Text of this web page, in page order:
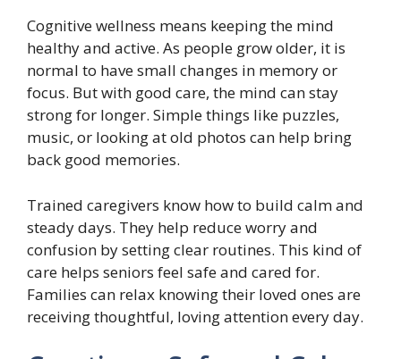
Cognitive wellness means keeping the mind
healthy and active. As people grow older, it is
normal to have small changes in memory or
focus. But with good care, the mind can stay
strong for longer. Simple things like puzzles,
music, or looking at old photos can help bring
back good memories.
Trained caregivers know how to build calm and
steady days. They help reduce worry and
confusion by setting clear routines. This kind of
care helps seniors feel safe and cared for.
Families can relax knowing their loved ones are
receiving thoughtful, loving attention every day.